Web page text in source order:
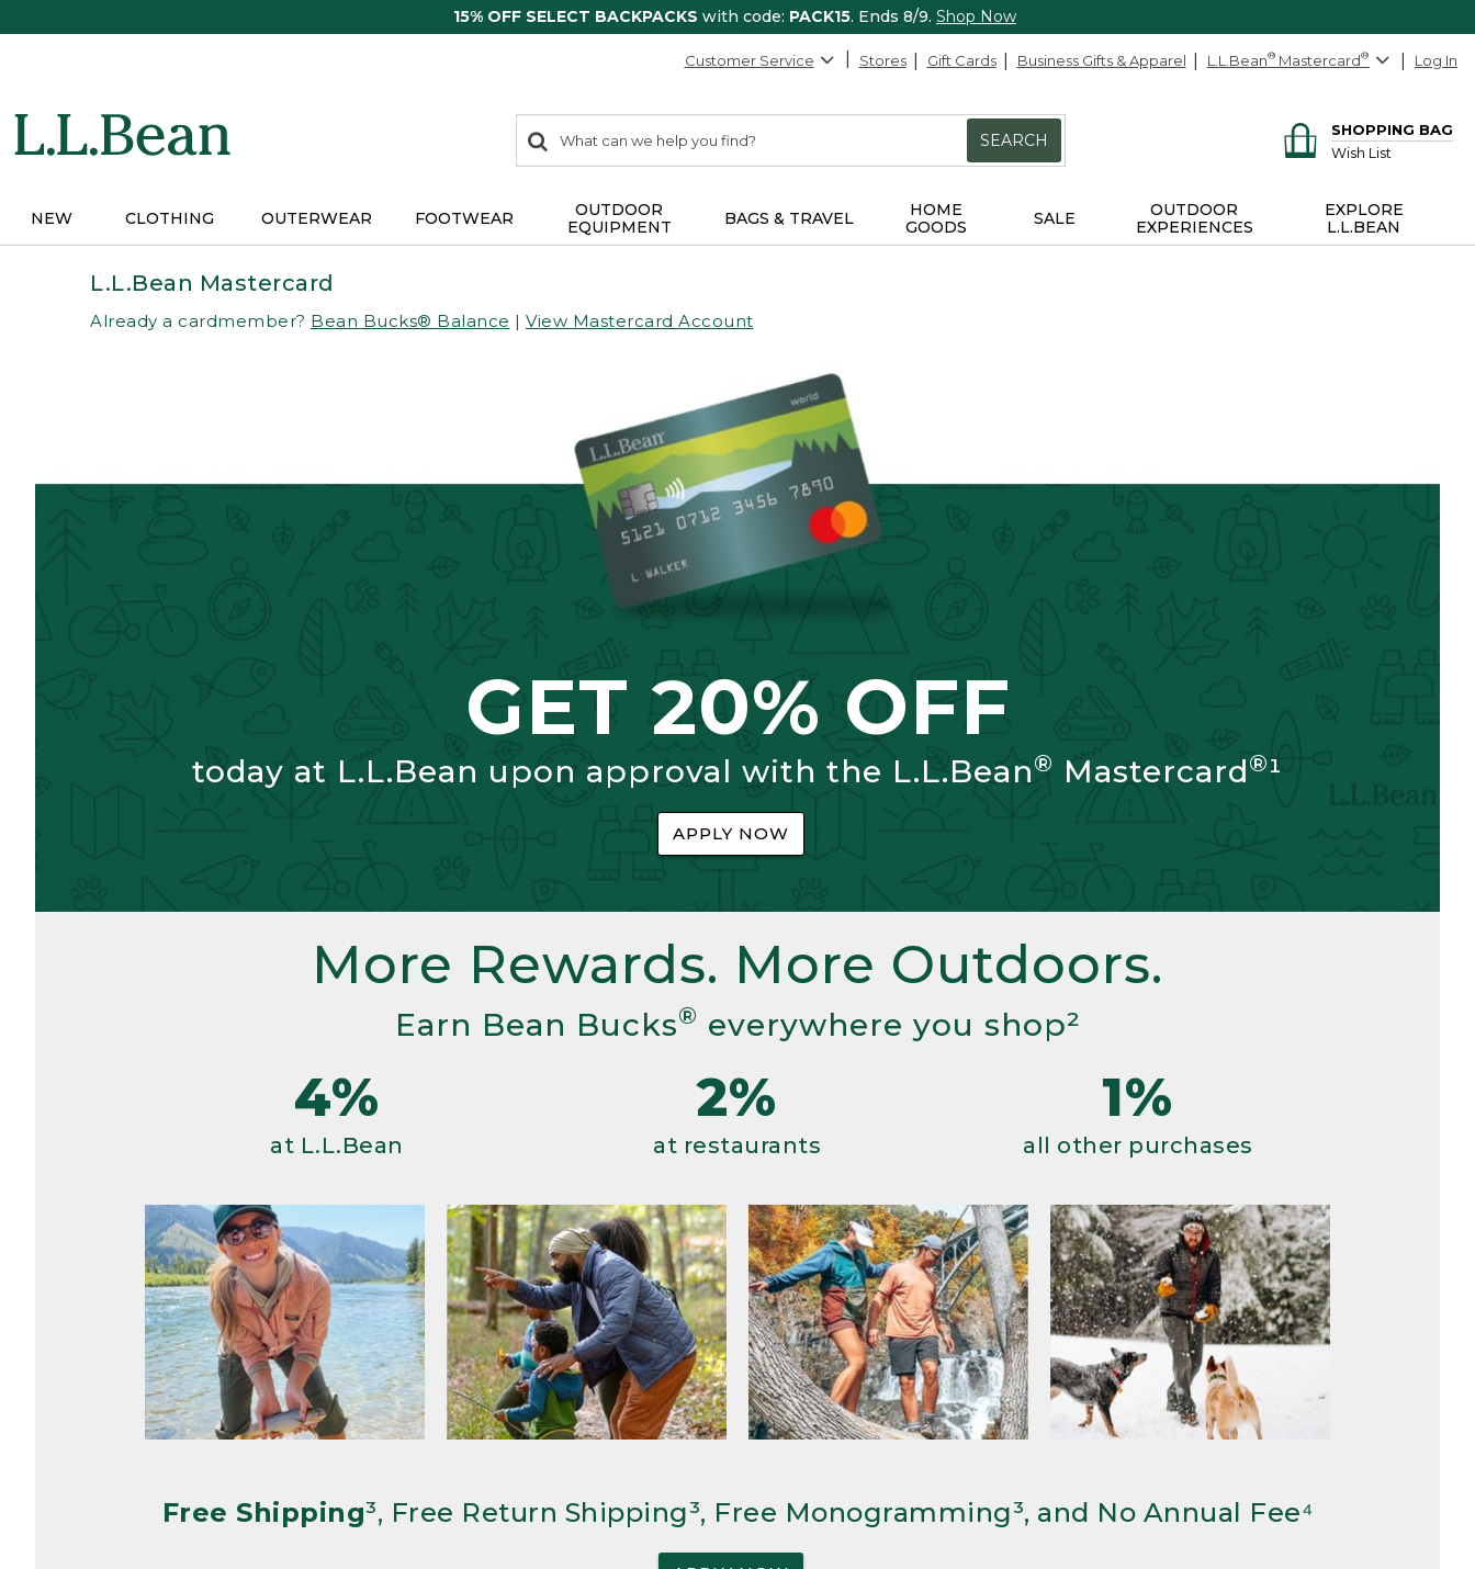
15% OFF SELECT BACKPACKS with code: PACK15. Ends 8/9. Shop Now
Customer Service Stores Gift Cards Business Gifts & Apparel L.L.Bean® Mastercard® Log In
search
items
Search:
SEARCH
SHOPPING BAG
Wish List
NEW CLOTHING OUTERWEAR FOOTWEAR
OUTDOOR
EQUIPMENT
BAGS & TRAVEL
HOME
GOODS
SALE
OUTDOOR
EXPERIENCES
EXPLORE
L.L.BEAN
L.L.Bean Mastercard
Already a cardmember? Bean Bucks® Balance | View Mastercard Account
GET 20% OFF
today at L.L.Bean upon approval with the L.L.Bean® Mastercard®¹
APPLY NOW
More Rewards. More Outdoors.
Earn Bean Bucks® everywhere you shop²
4%
at L.L.Bean
2%
at restaurants
1%
all other purchases
Free Shipping³, Free Return Shipping³, Free Monogramming³, and No Annual Fee⁴